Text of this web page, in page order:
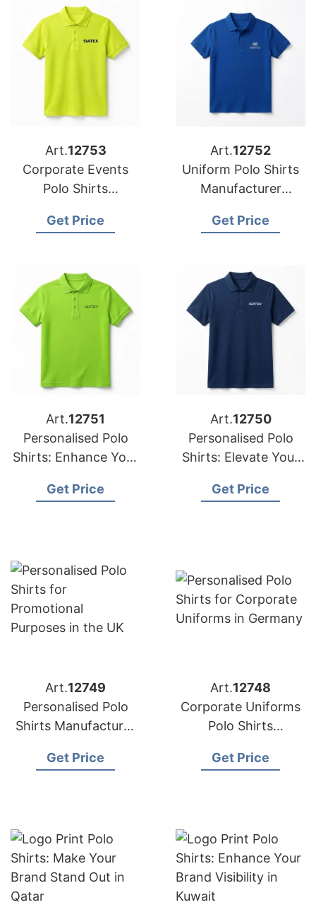
Art.12753
Corporate Events
Polo Shirts
Bangladesh for
Get Price
Art.12752
Uniform Polo Shirts
Manufacturer
Spanish Brands
Get Price
Art.12751
Personalised Polo
Shirts: Enhance Your
Ireland
Get Price
Art.12750
Personalised Polo
Shirts: Elevate Your
France and Kuwait
Get Price
Art.12749
Personalised Polo
Shirts Manufacturer
UK Brands
Get Price
Art.12748
Corporate Uniforms
Polo Shirts
Bangladesh for
Get Price